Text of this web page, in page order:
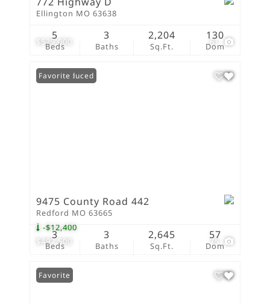
$529,000 61
Ellington MO 63638
Beds
5
Baths
3
Sq.Ft.
2,204
Dom
130
$497,500
-$12,400
75
Price Reduced
Favorite
9475 County Road 442
Redford MO 63665
Beds
3
Baths
3
Sq.Ft.
2,645
Dom
57
Favorite